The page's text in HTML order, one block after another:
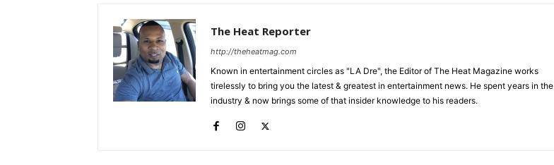
The Heat Reporter
http://theheatmag.com
Known in entertainment circles as "LA Dre", the Editor of The Heat Magazine works
tirelessly to bring you the latest & greatest in entertainment news. He spent years in the
industry & now brings some of that insider knowledge to his readers.